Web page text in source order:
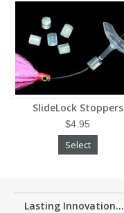
SlideLock Stoppers
$4.95
Select
Lasting Innovation...